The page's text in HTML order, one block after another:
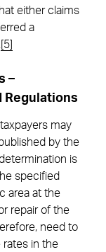
either claims
a
[5]
–
Regulations
may
by the
is
specified
area at the
repair of the
need to
rates in the